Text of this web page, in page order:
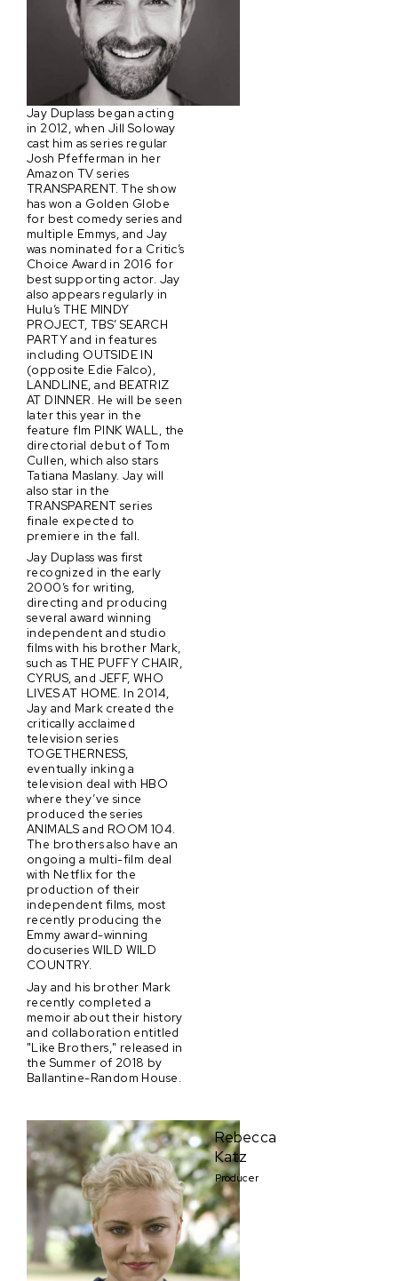
Jay Duplass began acting
in 2012, when Jill Soloway
cast him as series regular
Josh Pfefferman in her
Amazon TV series
TRANSPARENT. The show
has won a Golden Globe
for best comedy series and
multiple Emmys, and Jay
was nominated for a Critic’s
Choice Award in 2016 for
best supporting actor. Jay
also appears regularly in
Hulu’s THE MINDY
PROJECT, TBS’ SEARCH
PARTY and in features
including OUTSIDE IN
(opposite Edie Falco),
LANDLINE, and BEATRIZ
AT DINNER. He will be seen
later this year in the
feature flm PINK WALL, the
directorial debut of Tom
Cullen, which also stars
Tatiana Maslany. Jay will
also star in the
TRANSPARENT series
finale expected to
premiere in the fall.
Jay Duplass was first
recognized in the early
2000’s for writing,
directing and producing
several award winning
independent and studio
films with his brother Mark,
such as THE PUFFY CHAIR,
CYRUS, and JEFF, WHO
LIVES AT HOME. In 2014,
Jay and Mark created the
critically acclaimed
television series
TOGETHERNESS,
eventually inking a
television deal with HBO
where they’ve since
produced the series
ANIMALS and ROOM 104.
The brothers also have an
ongoing a multi-film deal
with Netflix for the
production of their
independent films, most
recently producing the
Emmy award-winning
docuseries WILD WILD
COUNTRY.
Jay and his brother Mark
recently completed a
memoir about their history
and collaboration entitled
"Like Brothers," released in
the Summer of 2018 by
Ballantine-Random House.
Rebecca
Katz
Producer